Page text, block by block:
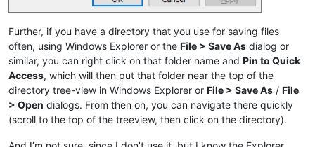
Further, if you have a directory that you use for saving files
often, using Windows Explorer or the File > Save As dialog or
similar, you can right click on that folder name and Pin to Quick
Access, which will then put that folder near the top of the
directory tree-view in Windows Explorer or File > Save As / File
> Open dialogs. From then on, you can navigate there quickly
(scroll to the top of the treeview, then click on the directory).